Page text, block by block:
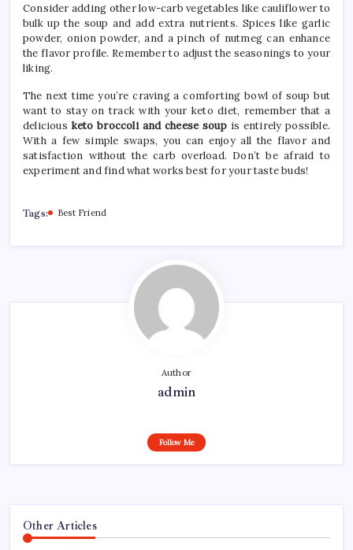
Consider adding other low-carb vegetables like cauliflower to
bulk up the soup and add extra nutrients. Spices like garlic
powder, onion powder, and a pinch of nutmeg can enhance
the flavor profile. Remember to adjust the seasonings to your
liking.
The next time you’re craving a comforting bowl of soup but
want to stay on track with your keto diet, remember that a
delicious keto broccoli and cheese soupis entirely possible.
With a few simple swaps, you can enjoy all the flavor and
satisfaction without the carb overload. Don’t be afraid to
experiment and find what works best for your taste buds!
Tags: Best Friend
Author
admin
Follow Me
Other Articles